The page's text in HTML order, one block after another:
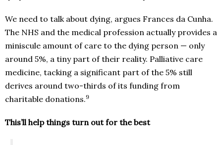
We need to talk about dying, argues Frances da Cunha.
The NHS and the medical profession actually provides a
miniscule amount of care to the dying person — only
around 5%, a tiny part of their reality. Palliative care
medicine, tacking a significant part of the 5% still
derives around two-thirds of its funding from
charitable donations.9
This’ll help things turn out for the best